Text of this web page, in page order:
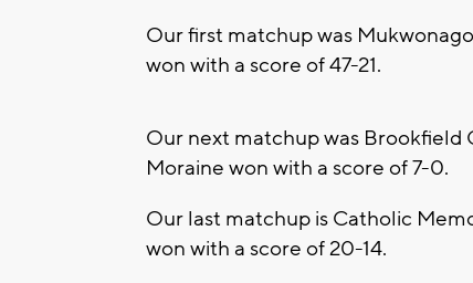
Our first matchup was
won with a score of 47-21.
Our next matchup was
Moraine won with a score of 7-0.
Our last matchup is Catholic
won with a score of 20-14.